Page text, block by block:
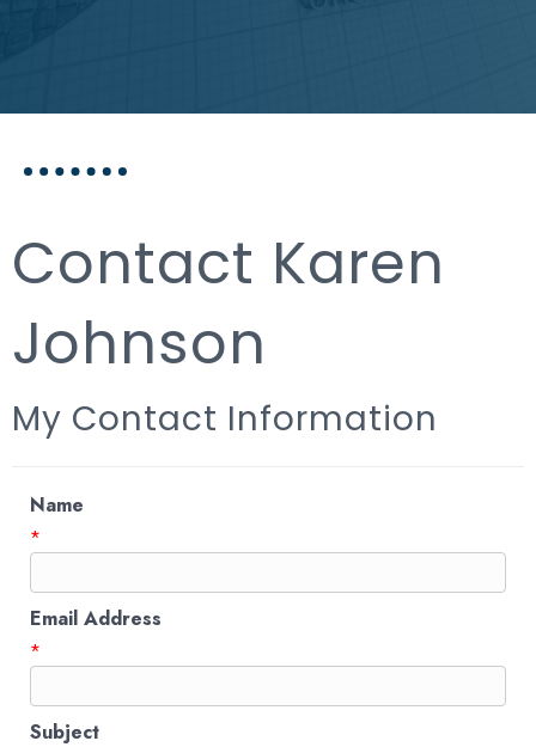
Contact Karen
Johnson
My Contact Information
Name
*
Email Address
*
Subject